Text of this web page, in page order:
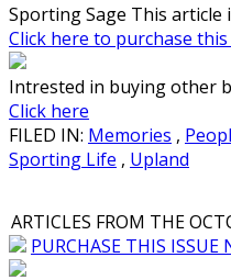
Sporting Sage This article
Click here to purchase
Intrested in buying other
Click here
FILED IN: Memories ,
Sporting Life , Upland
ARTICLES FROM THE
PURCHASE THIS ISSUE